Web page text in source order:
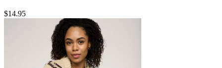
$14.95